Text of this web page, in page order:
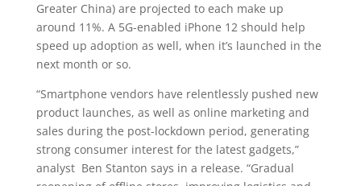
Greater China) are projected to each make up
around 11%. A 5G-enabled iPhone 12 should help
speed up adoption as well, when it’s launched in the
next month or so.
“Smartphone vendors have relentlessly pushed new
product launches, as well as online marketing and
sales during the post-lockdown period, generating
strong consumer interest for the latest gadgets,”
analyst Ben Stanton says in a release. “Gradual